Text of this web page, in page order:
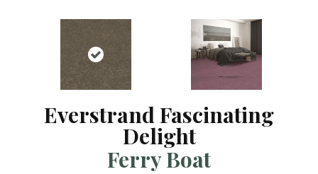
Everstrand Fascinating
Delight
Ferry Boat